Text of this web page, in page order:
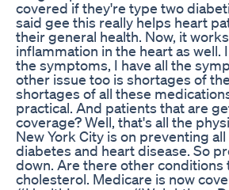
covered if they're type two
said gee this really helps heart
their general health. Now, it
inflammation in the heart as
the symptoms, I have all the
other issue too is shortages of
shortages of all these
practical. And patients that are
coverage? Well, that's all the
New York City is on preventing
diabetes and heart disease. So
down. Are there other
cholesterol. Medicare is now